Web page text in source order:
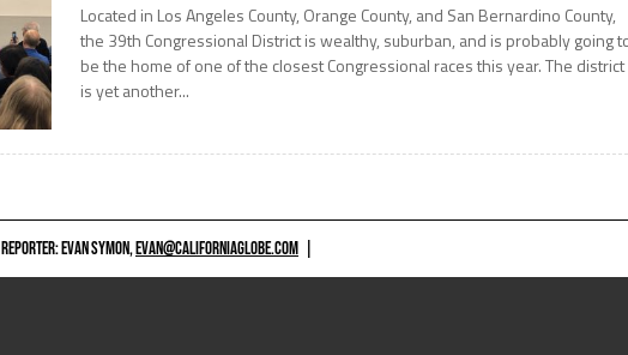
Located in Los Angeles County, Orange County, and San Bernardino County,
the 39th Congressional District is wealthy, suburban, and is probably going
be the home of one of the closest Congressional races this year. The district
is yet another...
REPORTER: EVAN SYMON,EVAN@CALIFORNIAGLOBE.COM